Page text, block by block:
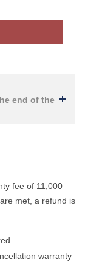
end of the
fee of 11,000
met, a refund is
warranty